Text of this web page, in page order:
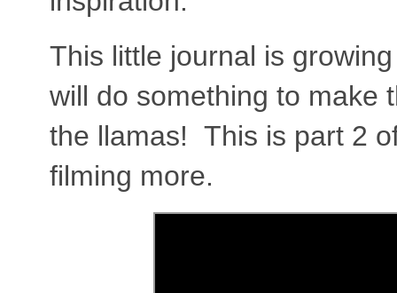
This little journal is
will do something to make
the llamas! This is part 2
filming more.